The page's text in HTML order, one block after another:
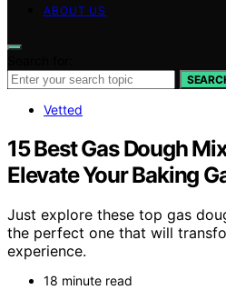
ABOUT US
Vetted
15 Best Gas Dough
Elevate Your Baking
Just explore these top gas
the perfect one that will
experience.
18 minute read